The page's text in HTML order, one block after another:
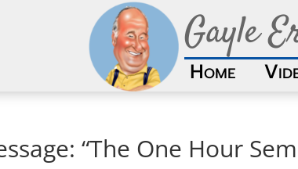
Gayle
Home
“The One Hour